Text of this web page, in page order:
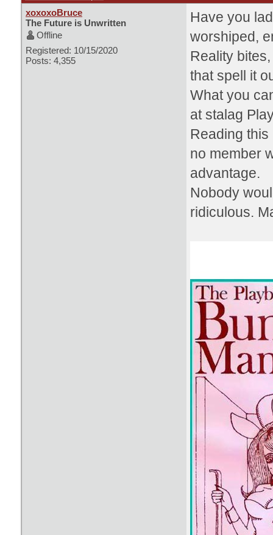
xoxoxoBruce
The Future is Unwritten
Offline
Registered: 10/15/2020
Posts: 4,355
Have you
worshiped,
Reality
that spell it
What you
at stalag
Reading
no member
advantage.
Nobody
ridiculous.